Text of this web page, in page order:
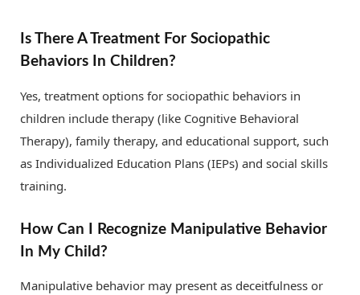
Is There A Treatment For Sociopathic
Behaviors In Children?
Yes, treatment options for sociopathic behaviors in
children include therapy (like Cognitive Behavioral
Therapy), family therapy, and educational support, such
as Individualized Education Plans (IEPs) and social skills
training.
How Can I Recognize Manipulative Behavior
In My Child?
Manipulative behavior may present as deceitfulness or